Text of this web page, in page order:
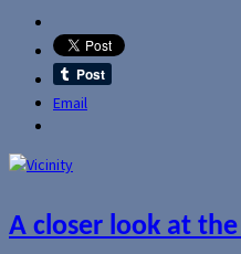
Email
A closer look at